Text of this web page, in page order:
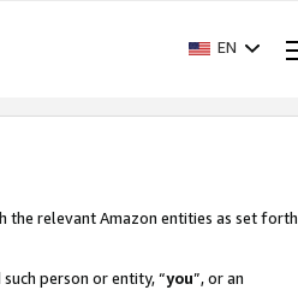
EN
the relevant Amazon entities as set forth
such person or entity, “you”, or an